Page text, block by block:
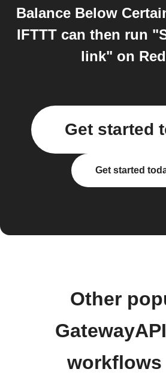
Balance Below
IFTTT can then run
link" on
Get started
Get started
Other
workflows